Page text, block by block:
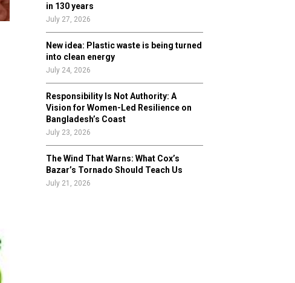
in 130 years
July 27, 2026
New idea: Plastic waste is being turned
into clean energy
July 24, 2026
Responsibility Is Not Authority: A
Vision for Women-Led Resilience on
Bangladesh’s Coast
July 23, 2026
The Wind That Warns: What Cox’s
Bazar’s Tornado Should Teach Us
July 21, 2026